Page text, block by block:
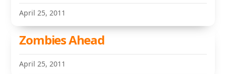
April 25, 2011
Zombies Ahead
April 25, 2011